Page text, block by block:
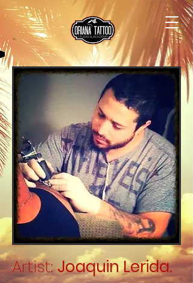
Artist:Joaquin Lerida.